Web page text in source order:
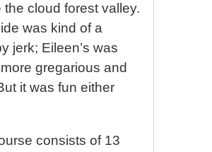
the cloud forest valley.
was kind of a
jerk; Eileen’s was
gregarious and
it was fun either
consists of 13